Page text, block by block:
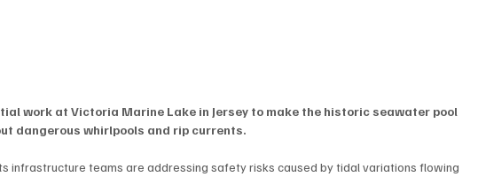
work at Victoria Marine Lake in Jersey to make the historic seawater pool
dangerous whirlpools and rip currents.
infrastructure teams are addressing safety risks caused by tidal variations flowing